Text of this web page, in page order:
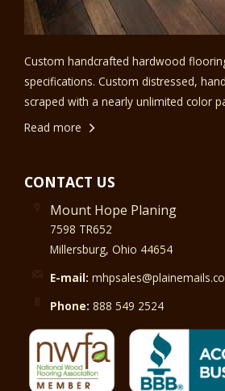
Custom handcrafted hardwood
specifications. Custom distressed,
scraped with a nearly unlimited color
Read more
CONTACT US
Mount Hope Planing
7598 TR652
Millersburg, Ohio 44654
E-mail:
Phone: 888 549 2524